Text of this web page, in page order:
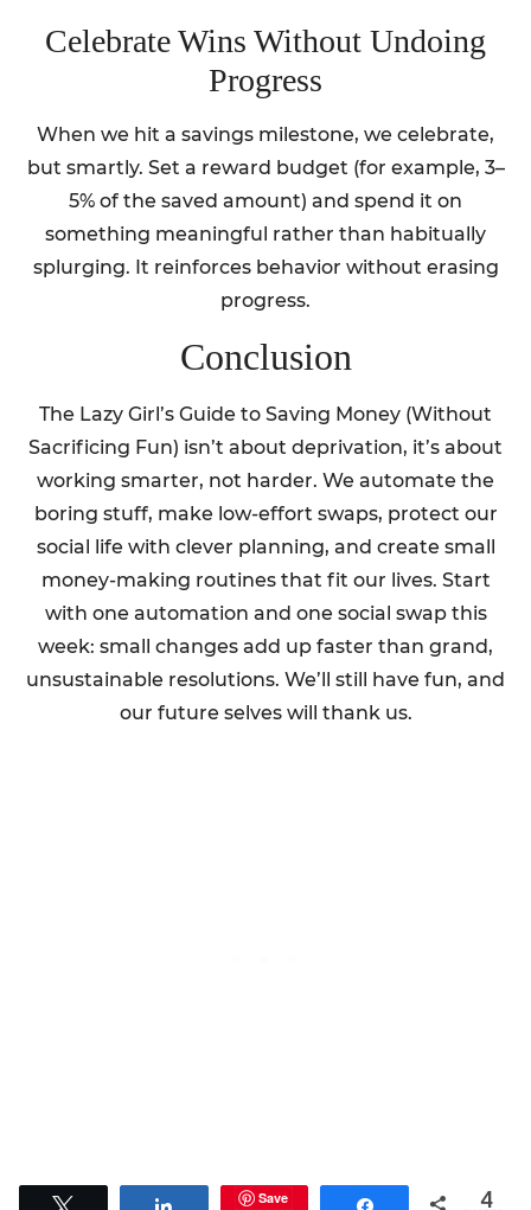
Celebrate Wins Without Undoing
Progress
When we hit a savings milestone, we celebrate,
but smartly. Set a reward budget (for example, 3–
5% of the saved amount) and spend it on
something meaningful rather than habitually
splurging. It reinforces behavior without erasing
progress.
Conclusion
The Lazy Girl’s Guide to Saving Money (Without
Sacrificing Fun) isn’t about deprivation, it’s about
working smarter, not harder. We automate the
boring stuff, make low-effort swaps, protect our
social life with clever planning, and create small
money-making routines that fit our lives. Start
with one automation and one social swap this
week: small changes add up faster than grand,
unsustainable resolutions. We’ll still have fun, and
our future selves will thank us.
Share Save Share 4